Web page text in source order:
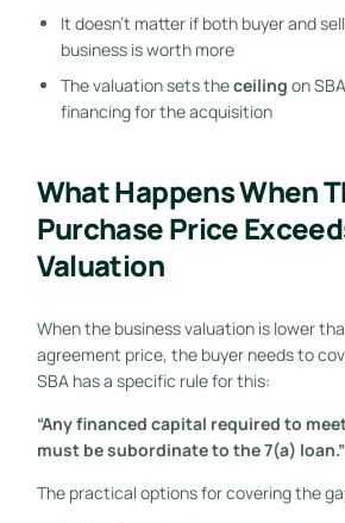
It doesn’t matter if both buyer and
business is worth more
The valuation sets theceiling on
financing for the acquisition
What Happens When
Purchase Price
Valuation
When the business valuation is lower
agreement price, the buyer needs to
SBA has a specific rule for this:
“Any financed capital required to
must be subordinate to the 7(a) loan.”
The practical options for covering the